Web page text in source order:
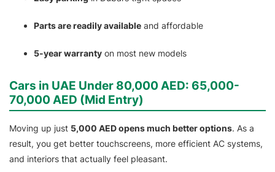
Parts are readily available and affordable
5-year warranty on most new models
Cars in UAE Under 80,000 AED: 65,000-
70,000 AED (Mid Entry)
Moving up just 5,000 AED opens much better options. As a
result, you get better touchscreens, more efficient AC systems,
and interiors that actually feel pleasant.